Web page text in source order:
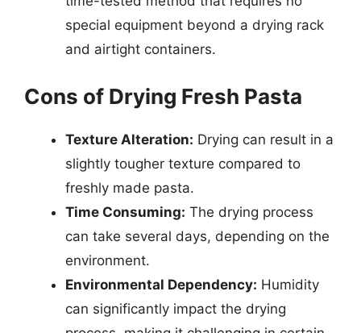
special equipment beyond a drying rack
and airtight containers.
Cons of Drying Fresh Pasta
Texture Alteration: Drying can result in a
slightly tougher texture compared to
freshly made pasta.
Time Consuming: The drying process
can take several days, depending on the
environment.
Environmental Dependency: Humidity
can significantly impact the drying